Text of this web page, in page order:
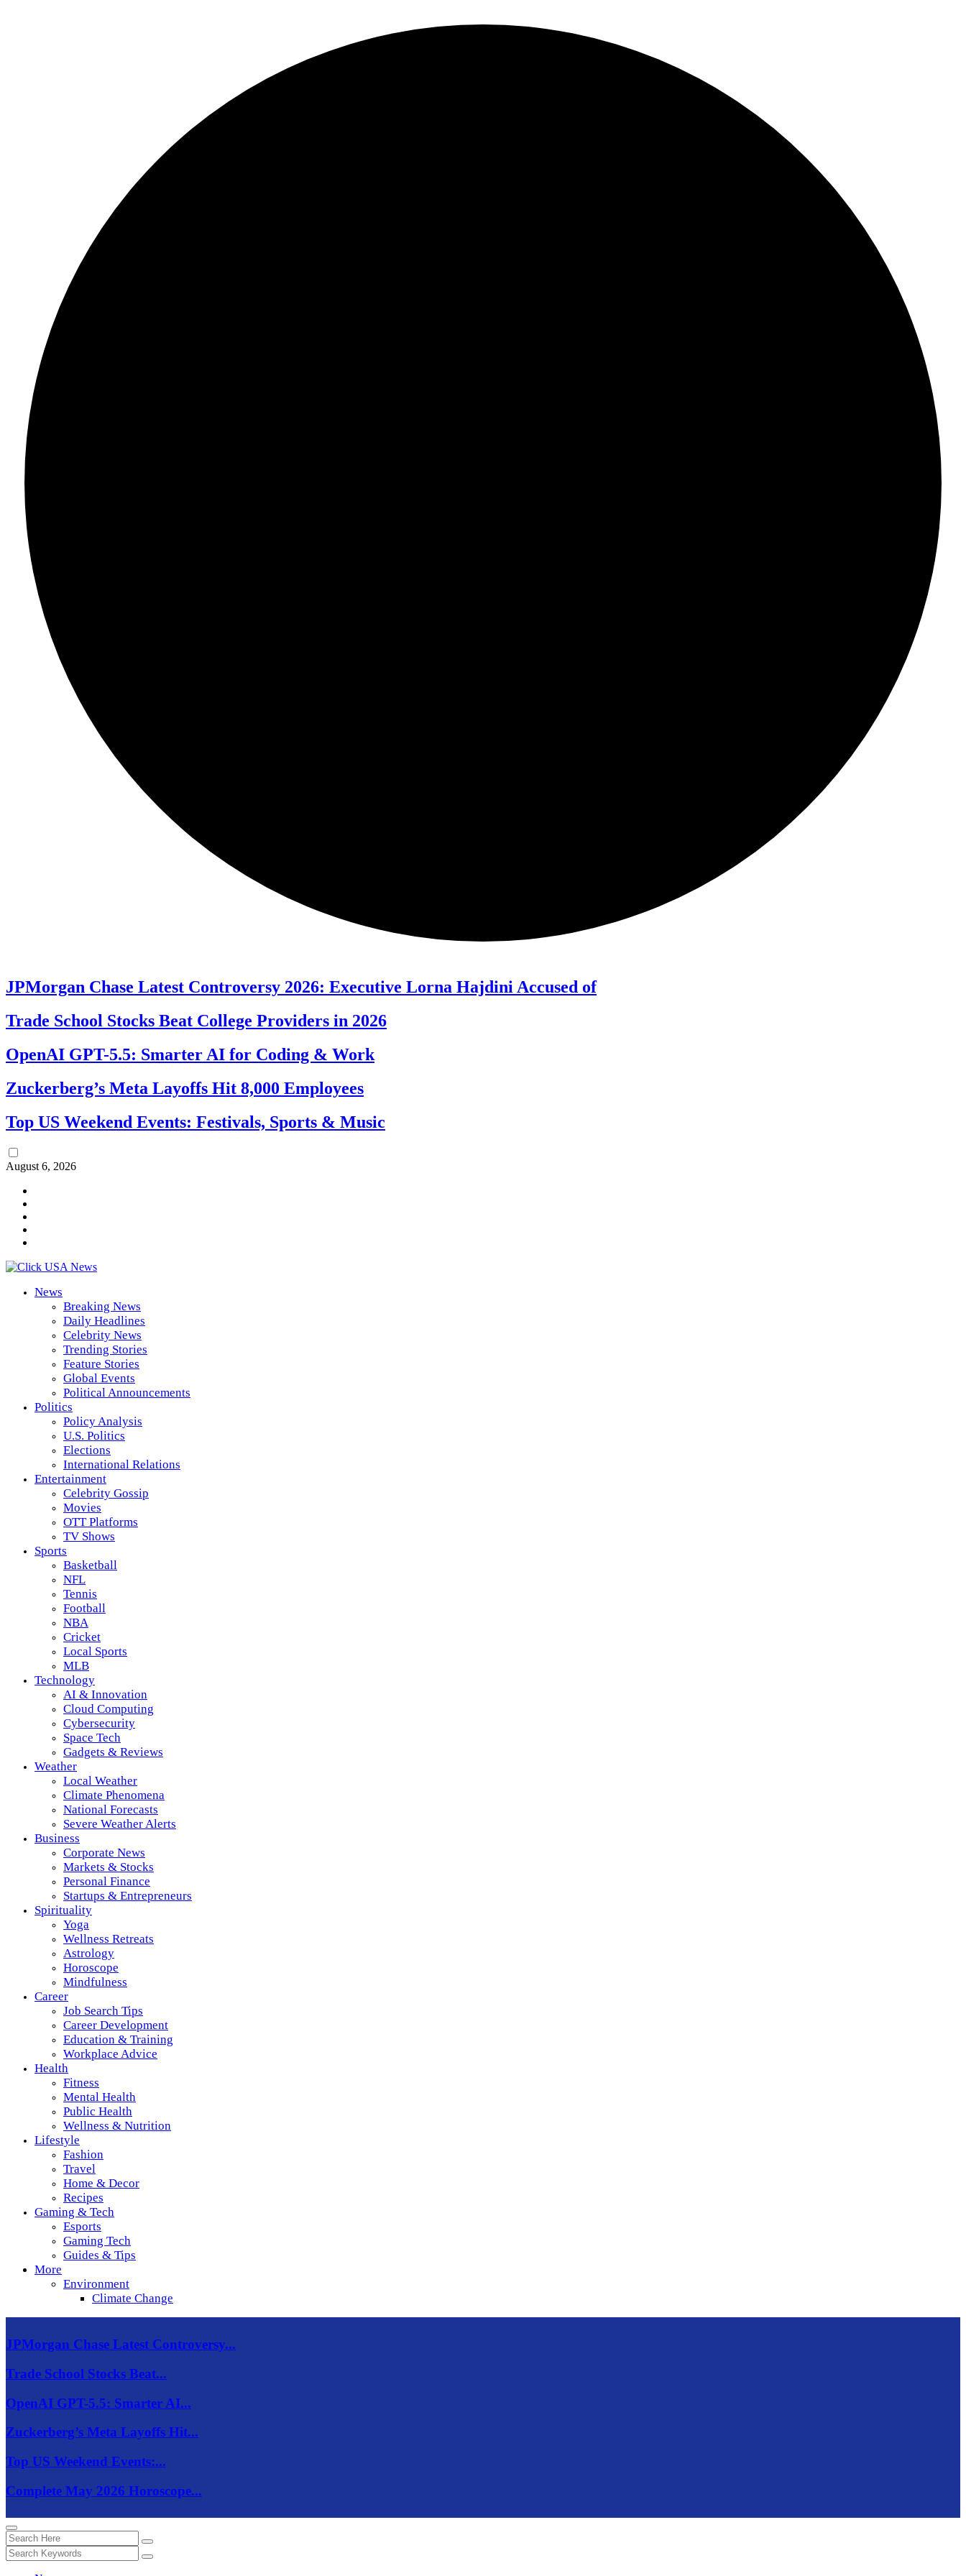
JPMorgan Chase Latest Controversy 2026: Executive Lorna Hajdini Accused of
Trade School Stocks Beat College Providers in 2026
OpenAI GPT-5.5: Smarter AI for Coding & Work
Zuckerberg’s Meta Layoffs Hit 8,000 Employees
Top US Weekend Events: Festivals, Sports & Music
August 6, 2026
News
Breaking News
Daily Headlines
Celebrity News
Trending Stories
Feature Stories
Global Events
Political Announcements
Politics
Policy Analysis
U.S. Politics
Elections
International Relations
Entertainment
Celebrity Gossip
Movies
OTT Platforms
TV Shows
Sports
Basketball
NFL
Tennis
Football
NBA
Cricket
Local Sports
MLB
Technology
AI & Innovation
Cloud Computing
Cybersecurity
Space Tech
Gadgets & Reviews
Weather
Local Weather
Climate Phenomena
National Forecasts
Severe Weather Alerts
Business
Corporate News
Markets & Stocks
Personal Finance
Startups & Entrepreneurs
Spirituality
Yoga
Wellness Retreats
Astrology
Horoscope
Mindfulness
Career
Job Search Tips
Career Development
Education & Training
Workplace Advice
Health
Fitness
Mental Health
Public Health
Wellness & Nutrition
Lifestyle
Fashion
Travel
Home & Decor
Recipes
Gaming & Tech
Esports
Gaming Tech
Guides & Tips
More
Environment
Climate Change
JPMorgan Chase Latest Controversy...
Trade School Stocks Beat...
OpenAI GPT-5.5: Smarter AI...
Zuckerberg’s Meta Layoffs Hit...
Top US Weekend Events:...
Complete May 2026 Horoscope...